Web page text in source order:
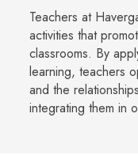
Teachers at
activities that
classrooms. By
learning, teachers
and the
integrating them in